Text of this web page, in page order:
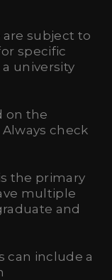
are subject to
specific
university
on the
check
the primary
multiple
and
can include a